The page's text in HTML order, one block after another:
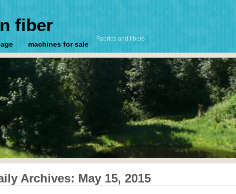
fiber
Fabrics and fibers
machines for sale
Archives: May 15, 2015